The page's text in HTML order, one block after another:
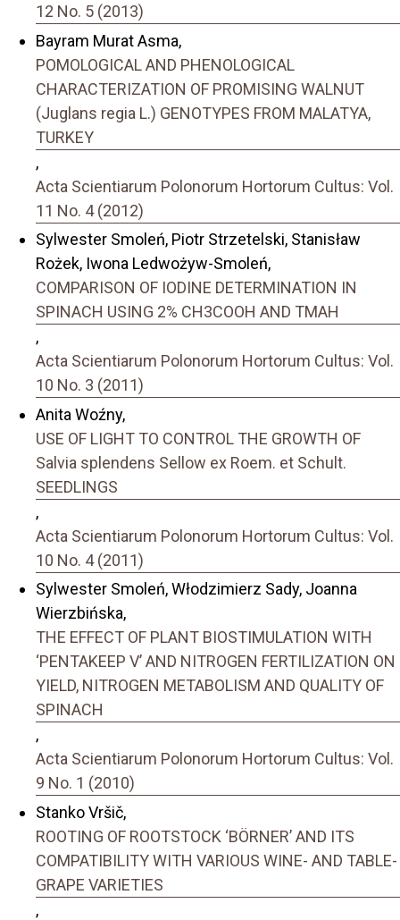
12 No. 5 (2013)
Bayram Murat Asma,
POMOLOGICAL AND PHENOLOGICAL
CHARACTERIZATION OF PROMISING WALNUT
(Juglans regia L.) GENOTYPES FROM MALATYA,
TURKEY
,
Acta Scientiarum Polonorum Hortorum Cultus: Vol.
11 No. 4 (2012)
Sylwester Smoleń, Piotr Strzetelski, Stanisław
Rożek, Iwona Ledwożyw-Smoleń,
COMPARISON OF IODINE DETERMINATION IN
SPINACH USING 2% CH3COOH AND TMAH
,
Acta Scientiarum Polonorum Hortorum Cultus: Vol.
10 No. 3 (2011)
Anita Woźny,
USE OF LIGHT TO CONTROL THE GROWTH OF
Salvia splendens Sellow ex Roem. et Schult.
SEEDLINGS
,
Acta Scientiarum Polonorum Hortorum Cultus: Vol.
10 No. 4 (2011)
Sylwester Smoleń, Włodzimierz Sady, Joanna
Wierzbińska,
THE EFFECT OF PLANT BIOSTIMULATION WITH
‘PENTAKEEP V’ AND NITROGEN FERTILIZATION ON
YIELD, NITROGEN METABOLISM AND QUALITY OF
SPINACH
,
Acta Scientiarum Polonorum Hortorum Cultus: Vol.
9 No. 1 (2010)
Stanko Vršič,
ROOTING OF ROOTSTOCK ‘BÖRNER’ AND ITS
COMPATIBILITY WITH VARIOUS WINE- AND TABLE-
GRAPE VARIETIES
,